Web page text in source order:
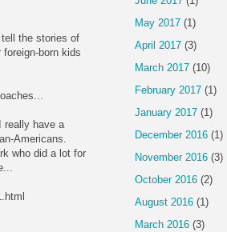
the stories of
born kids
really have a
Americans.
who did a lot for
May 2017 (1)
April 2017 (3)
March 2017 (10)
February 2017 (1)
January 2017 (1)
December 2016 (1)
November 2016 (3)
October 2016 (2)
August 2016 (1)
March 2016 (3)